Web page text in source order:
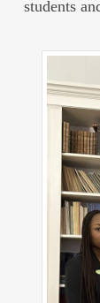
students